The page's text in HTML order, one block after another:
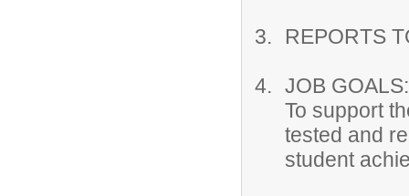
REPORTS
JOB GOALS:
To support
tested and
student